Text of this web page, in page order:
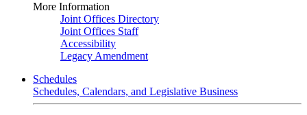
More Information
Joint Offices Directory
Joint Offices Staff
Accessibility
Legacy Amendment
Schedules
Schedules, Calendars, and Legislative Business